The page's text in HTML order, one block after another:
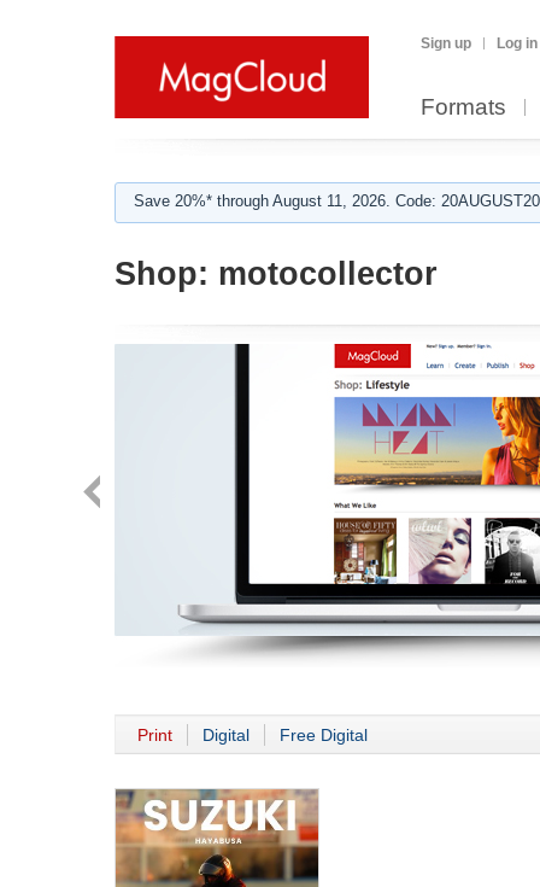
Sign up Log in
Formats
Save 20%* through August 11, 2026. Code:
Shop: motocollector
Print Digital Free Digital